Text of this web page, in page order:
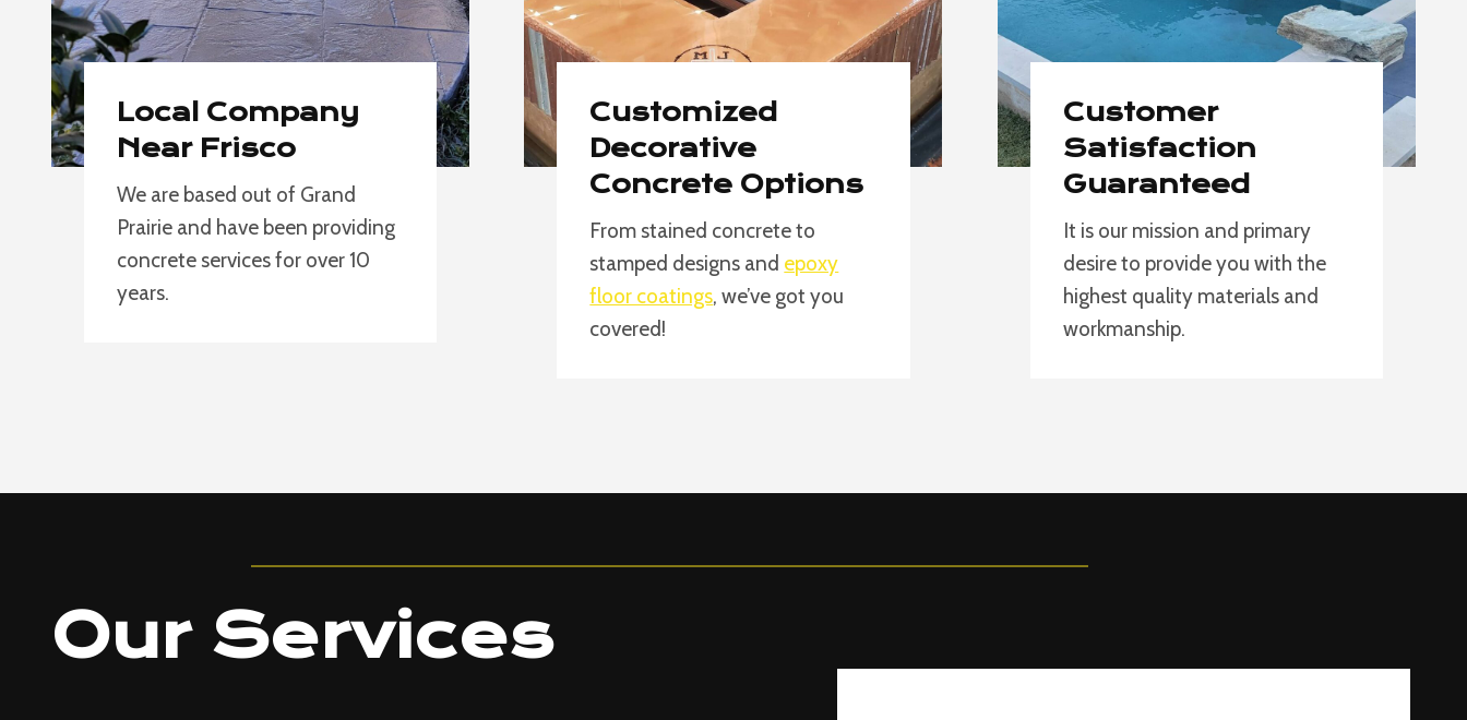
Local Company
Near Frisco
We are based out of Grand
Prairie and have been providing
concrete services for over 10
years.
Customized
Decorative
Concrete Options
From stained concrete to
stamped designs and epoxy
floor coatings, we’ve got you
covered!
Customer
Satisfaction
Guaranteed
It is our mission and primary
desire to provide you with the
highest quality materials and
workmanship.
Our Services